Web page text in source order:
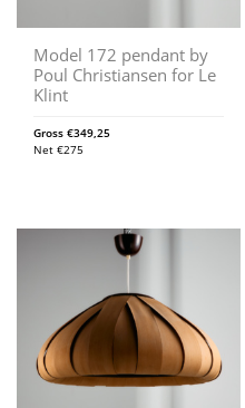
Model 172 pendant by
Poul Christiansen for Le
Klint
Gross €349,25
Net €275